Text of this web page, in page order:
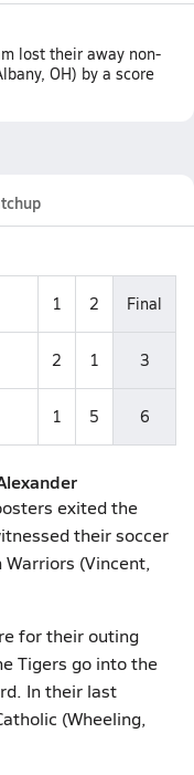
lost their away non-
OH) by a score
1 2 Final
2 1 3
1 5 6
exited the
their soccer
(Vincent,
for their outing
Tigers go into the
In their last
(Wheeling,